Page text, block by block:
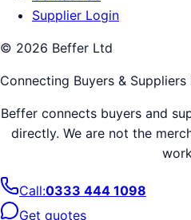
Supplier Login
© 2026 Beffer Ltd
Connecting Buyers & Suppliers
Beffer connects buyers and
directly. We are not the
Call:0333 444 1098
Get quotes